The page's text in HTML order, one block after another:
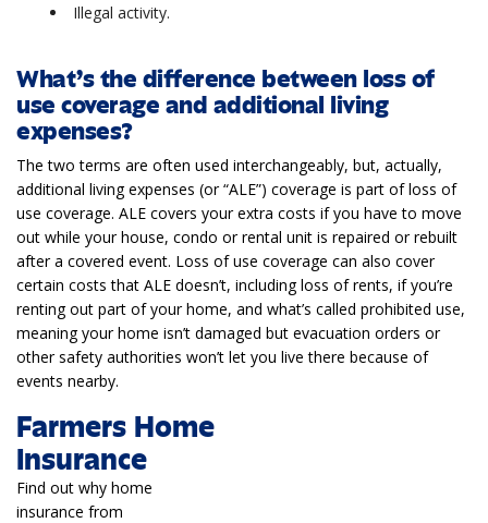
Illegal activity.
What’s the difference between loss of
use coverage and additional living
expenses?
The two terms are often used interchangeably, but, actually,
additional living expenses (or “ALE”) coverage is part of loss of
use coverage. ALE covers your extra costs if you have to move
out while your house, condo or rental unit is repaired or rebuilt
after a covered event. Loss of use coverage can also cover
certain costs that ALE doesn’t, including loss of rents, if you’re
renting out part of your home, and what’s called prohibited use,
meaning your home isn’t damaged but evacuation orders or
other safety authorities won’t let you live there because of
events nearby.
Farmers Home
Insurance
Find out why home
insurance from